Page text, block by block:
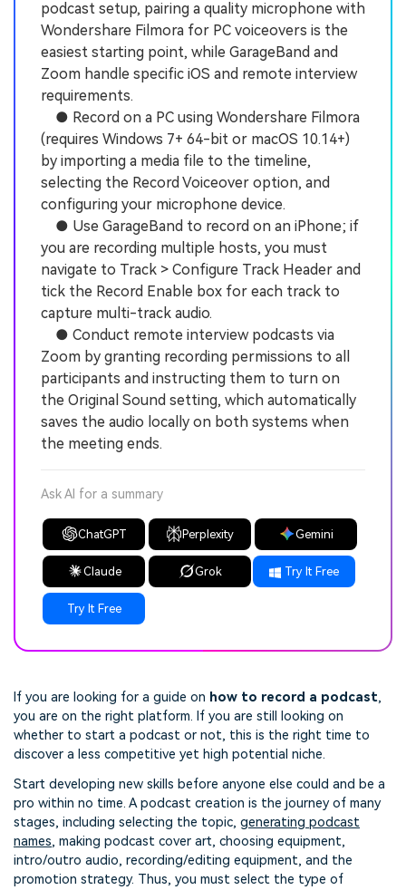
podcast setup, pairing a quality microphone with
Wondershare Filmora for PC voiceovers is the
easiest starting point, while GarageBand and
Zoom handle specific iOS and remote interview
requirements.
● Record on a PC using Wondershare Filmora
(requires Windows 7+ 64-bit or macOS 10.14+)
by importing a media file to the timeline,
selecting the Record Voiceover option, and
configuring your microphone device.
● Use GarageBand to record on an iPhone; if
you are recording multiple hosts, you must
navigate to Track > Configure Track Header and
tick the Record Enable box for each track to
capture multi-track audio.
● Conduct remote interview podcasts via
Zoom by granting recording permissions to all
participants and instructing them to turn on
the Original Sound setting, which automatically
saves the audio locally on both systems when
the meeting ends.
Ask AI for a summary
ChatGPT Perplexity Gemini
Claude Grok Try It Free
Try It Free
If you are looking for a guide on how to record a podcast,
you are on the right platform. If you are still looking on
whether to start a podcast or not, this is the right time to
discover a less competitive yet high potential niche.
Start developing new skills before anyone else could and be a
pro within no time. A podcast creation is the journey of many
stages, including selecting the topic, generating podcast
names, making podcast cover art, choosing equipment,
intro/outro audio, recording/editing equipment, and the
promotion strategy. Thus, you must select the type of